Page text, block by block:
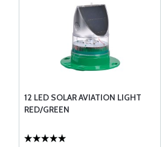
12 LED SOLAR AVIATION LIGHT
RED/GREEN